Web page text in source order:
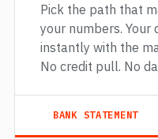
Pick the path that
your numbers. Your
instantly with the
No credit pull. No
BANK STATEMENT